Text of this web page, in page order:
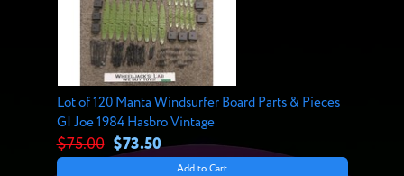
Lot of 120 Manta Windsurfer Board Parts & Pieces
GI Joe 1984 Hasbro Vintage
$75.00 $73.50
Add to Cart